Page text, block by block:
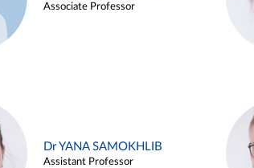
Associate Professor
Dr YANA SAMOKHLIB
Assistant Professor